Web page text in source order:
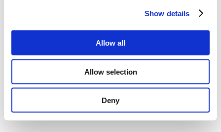
Show details
Allow all
Allow selection
Deny